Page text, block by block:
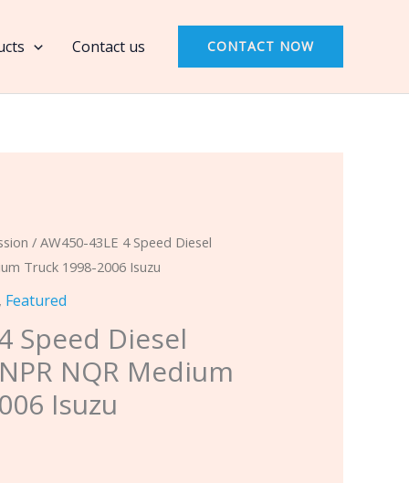
Contact us CONTACT NOW
/ AW450-43LE 4 Speed Diesel
Truck 1998-2006 Isuzu
, Featured
Speed Diesel
NQR Medium
Isuzu
Diesel
1998-
2006